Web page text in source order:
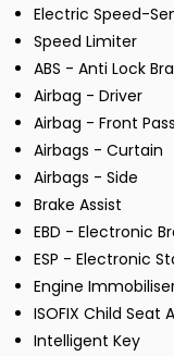
Electric Speed-
Speed Limiter
ABS - Anti Lock
Airbag - Driver
Airbag - Front
Airbags - Curtain
Airbags - Side
Brake Assist
EBD - Electronic
ESP - Electronic
Engine
ISOFIX Child Seat
Intelligent Key